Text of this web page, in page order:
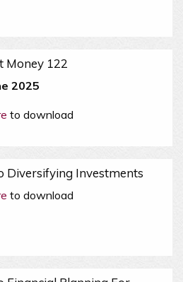
Money 122
2025
to download
Diversifying Investments
to download